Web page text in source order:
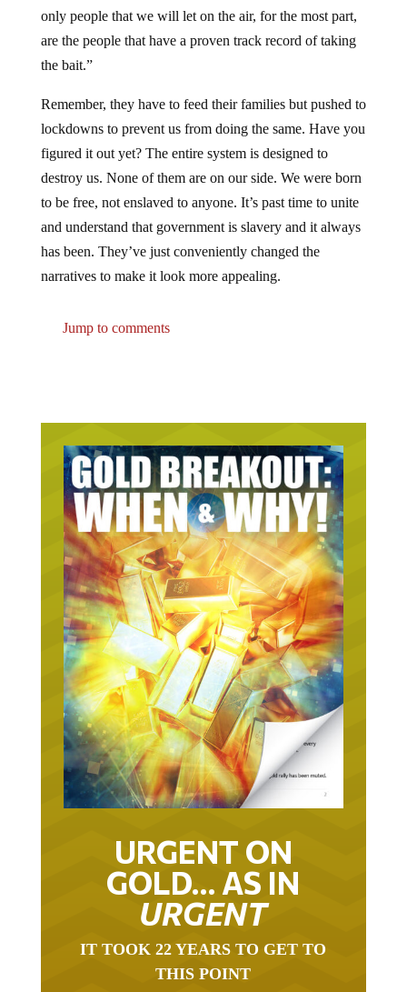
only people that we will let on the air, for the most part,
are the people that have a proven track record of taking
the bait.”
Remember, they have to feed their families but pushed to
lockdowns to prevent us from doing the same. Have you
figured it out yet? The entire system is designed to
destroy us. None of them are on our side. We were born
to be free, not enslaved to anyone. It’s past time to unite
and understand that government is slavery and it always
has been. They’ve just conveniently changed the
narratives to make it look more appealing.
Jump to comments
URGENT ON
GOLD… AS IN
URGENT
IT TOOK 22 YEARS TO GET TO
THIS POINT